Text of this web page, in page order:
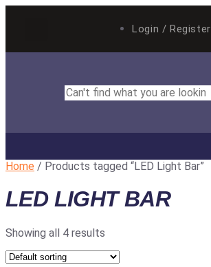
Login / Register
Home / Products tagged “LED Light Bar”
LED LIGHT BAR
Showing all 4 results